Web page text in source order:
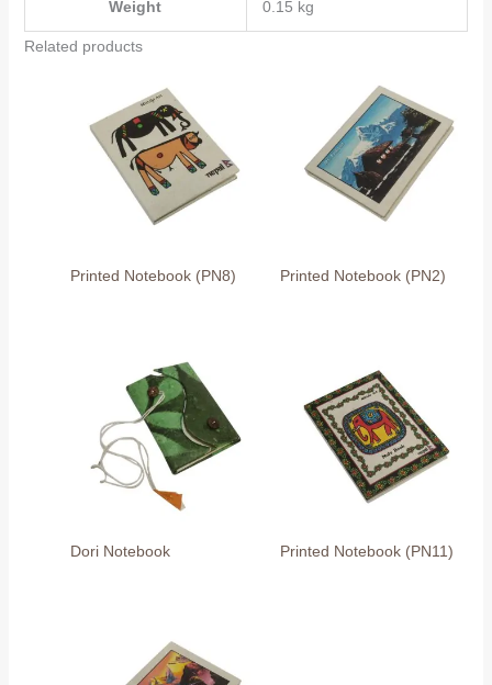
Weight 0.15 kg
Related products
Printed Notebook (PN8) Printed Notebook (PN2)
Dori Notebook Printed Notebook (PN11)